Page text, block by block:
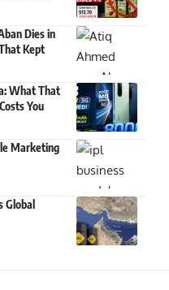
Dies in
Kept
What That
You
Marketing
Global